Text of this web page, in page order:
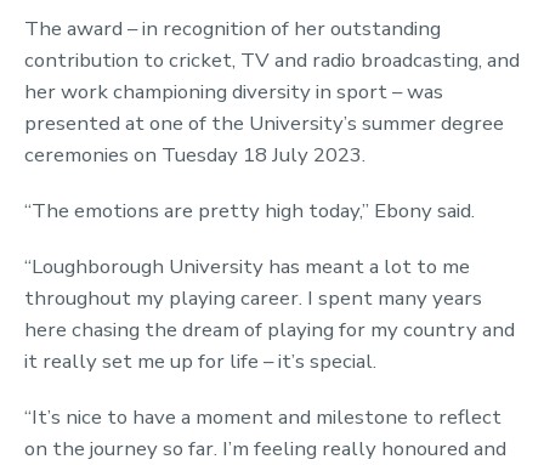
The award – in recognition of her outstanding
contribution to cricket, TV and radio broadcasting, and
her work championing diversity in sport – was
presented at one of the University’s summer degree
ceremonies on Tuesday 18 July 2023.
“The emotions are pretty high today,” Ebony said.
“Loughborough University has meant a lot to me
throughout my playing career. I spent many years
here chasing the dream of playing for my country and
it really set me up for life – it’s special.
“It’s nice to have a moment and milestone to reflect
on the journey so far. I’m feeling really honoured and